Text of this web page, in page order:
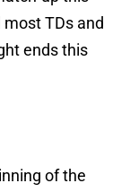
TDs and
ends this
of the